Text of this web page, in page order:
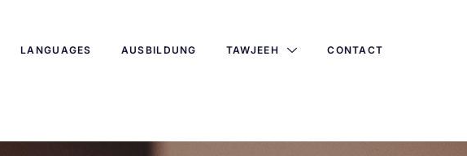
LANGUAGES AUSBILDUNG TAWJEEH CONTACT